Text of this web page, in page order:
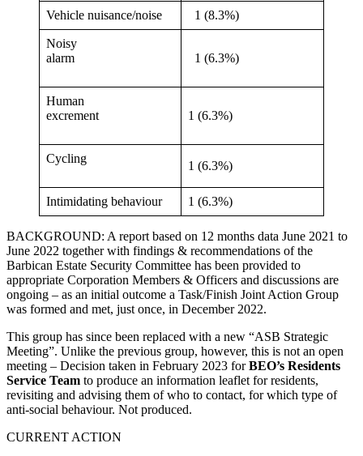
Vehicle nuisance/noise 1 (8.3%)
Noisy
alarm
1 (6.3%)
Human
excrement
1 (6.3%)
Cycling
1 (6.3%)
Intimidating behaviour 1 (6.3%)
BACKGROUND: A report based on 12 months data June 2021 to
June 2022 together with findings & recommendations of the
Barbican Estate Security Committee has been provided to
appropriate Corporation Members & Officers and discussions are
ongoing – as an initial outcome a Task/Finish Joint Action Group
was formed and met, just once, in December 2022.
This group has since been replaced with a new “ASB Strategic
Meeting”. Unlike the previous group, however, this is not an open
meeting – Decision taken in February 2023 forBEO’s Residents
Service Team to produce an information leaflet for residents,
revisiting and advising them of who to contact, for which type of
anti-social behaviour. Not produced.
CURRENT ACTION